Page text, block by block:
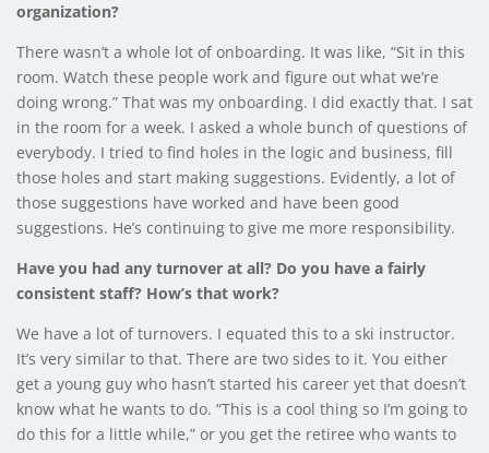
organization?
There wasn’t a whole lot of onboarding. It was like, “Sit in this
room. Watch these people work and figure out what we’re
doing wrong.” That was my onboarding. I did exactly that. I sat
in the room for a week. I asked a whole bunch of questions of
everybody. I tried to find holes in the logic and business, fill
those holes and start making suggestions. Evidently, a lot of
those suggestions have worked and have been good
suggestions. He’s continuing to give me more responsibility.
Have you had any turnover at all? Do you have a fairly
consistent staff? How’s that work?
We have a lot of turnovers. I equated this to a ski instructor.
It’s very similar to that. There are two sides to it. You either
get a young guy who hasn’t started his career yet that doesn’t
know what he wants to do. “This is a cool thing so I’m going to
do this for a little while,” or you get the retiree who wants to